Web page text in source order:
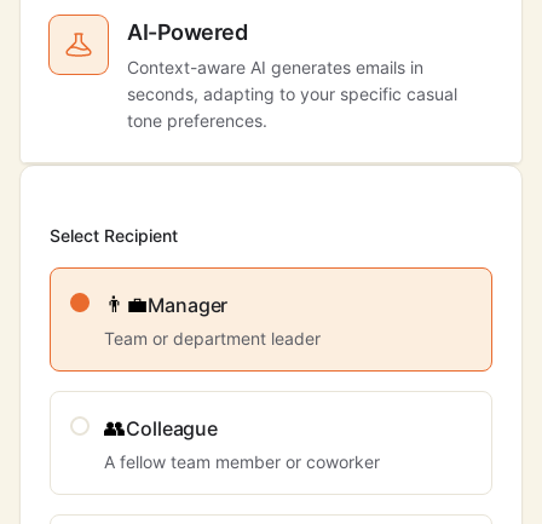
AI-Powered
Context-aware AI generates emails in
seconds, adapting to your specific casual
tone preferences.
Select Recipient
👨‍💼Manager
Team or department leader
👥Colleague
A fellow team member or coworker